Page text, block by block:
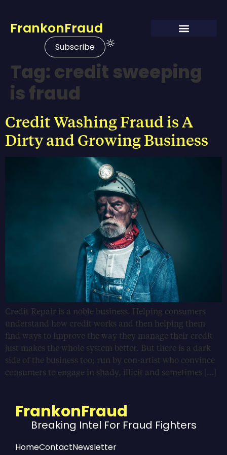
FrankonFraud
Subscribe
Tag:credit sweeping
is fraud
Credit Washing Fraud is A
Dirty and Growing Business
Credit Repair is a noble business. Helping consumers
understand how credit works and then helping them
find ways to improve the way they manage their credit
just makes the whole system better. But there is a dark
side of the business too; run by con-artist who convince
consumers to engage in shady, illicit and sometimes […]
FrankonFraud
Breaking Intel For Fraud Fighters
HomeContactNewsletter